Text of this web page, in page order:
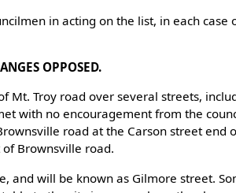
in acting on the list, in each
OPPOSED.
Mt. Troy road over several streets,
with no encouragement from the
road at the Carson street end
Brownsville road.
and will be known as Gilmore street.